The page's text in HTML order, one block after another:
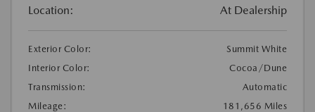
Location: At Dealership
Exterior Color:
Summit White
Interior Color:
Cocoa/Dune
Transmission:
Automatic
Mileage:
181,656 Miles